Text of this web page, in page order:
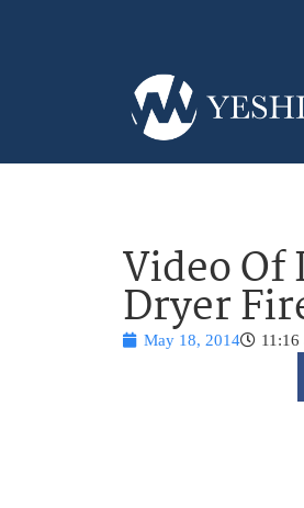
Video Of
Dryer
May 18, 2014 11:16